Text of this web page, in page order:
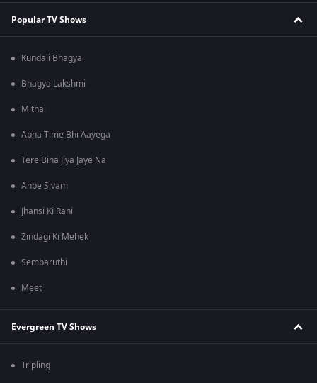
Popular TV Shows
Kundali Bhagya
Bhagya Lakshmi
Mithai
Apna Time Bhi Aayega
Tere Bina Jiya Jaye Na
Anbe Sivam
Jhansi Ki Rani
Zindagi Ki Mehek
Sembaruthi
Meet
Evergreen TV Shows
Tripling